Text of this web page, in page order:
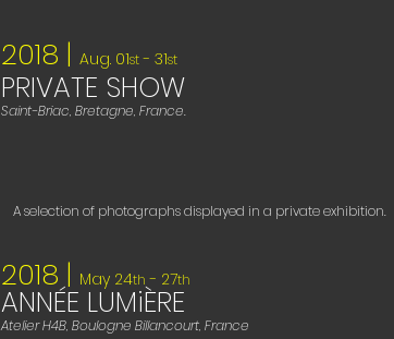
2018 | Aug. 01st- 31st
PRIVATE SHOW
Saint-Briac, Bretagne, France.
A selection of photographs displayed in a private exhibition.
2018 | May 24th - 27th
ANNÉE LUMiÈRE
Atelier H4B, Boulogne Billancourt, France